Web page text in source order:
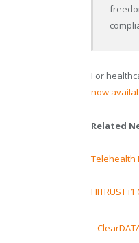
For
now
Related
Telehealth
HITRUST